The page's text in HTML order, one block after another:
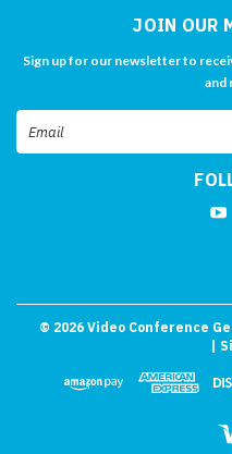
JOIN OUR
Sign up for our newsletter to
and
Email
Address
© 2026 Video Conference
|